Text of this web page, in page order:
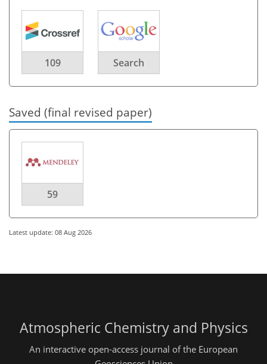
109 Search
Saved (final revised paper)
59
Latest update: 08 Aug 2026
Atmospheric Chemistry and Physics
An interactive open-access journal of the European